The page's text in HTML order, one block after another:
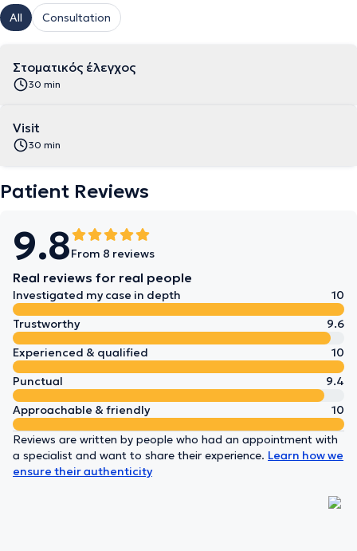
All Consultation
Στοματικός έλεγχος
30 min
Visit
30 min
Patient Reviews
9.8From 8 reviews
Real reviews for real people
Investigated my case in depth
10
Trustworthy
9.6
Experienced & qualified
10
Punctual
9.4
Approachable & friendly
10
Reviews are written by people who had an appointment with
a specialist and want to share their experience. Learn how we
ensure their authenticity